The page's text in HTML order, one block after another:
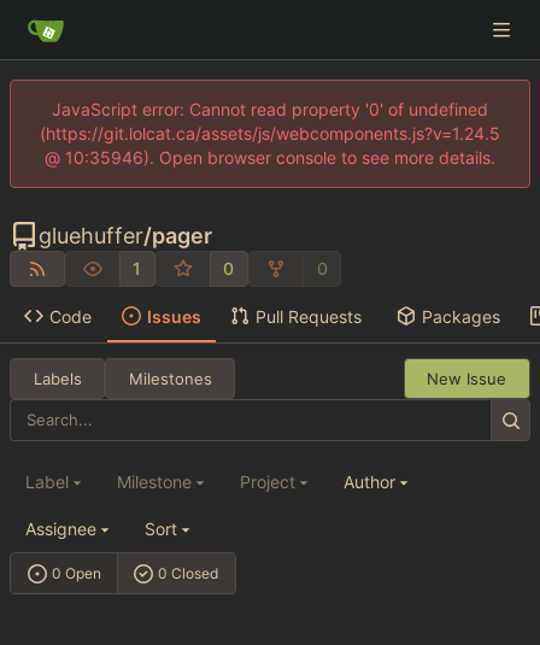
JavaScript error: Cannot read property '0' of undefined
(https://git.lolcat.ca/assets/js/webcomponents.js?v=1.24.5
@ 10:35946). Open browser console to see more details.
gluehuffer/pager
1 0 0
Code Issues Pull Requests Packages
Labels Milestones New Issue
0 Open 0 Closed
Label Milestone Project Author
Assignee Sort